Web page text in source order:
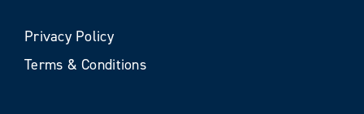
Privacy Policy
Terms & Conditions